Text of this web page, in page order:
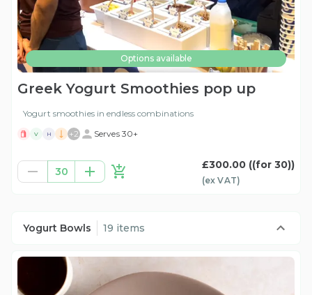
Options available
Greek Yogurt Smoothies pop up
Yogurt smoothies in endless combinations
V H +2 Serves 30+
30
£300.00 ((for 30))
(exVAT)
Yogurt Bowls 19 items